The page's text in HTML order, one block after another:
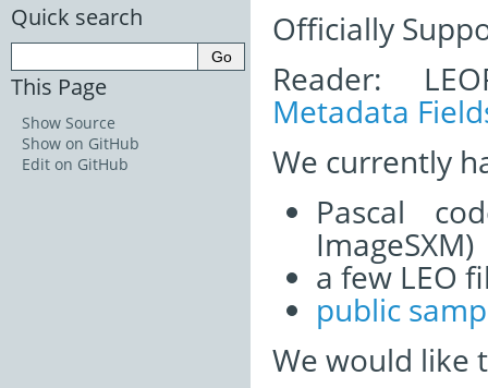
Officially
Reader:
Metadata
We currently
Pascal
ImageSXM)
a few LEO
public
We would like
Quick search
This Page
Show Source
Show on GitHub
Edit on GitHub